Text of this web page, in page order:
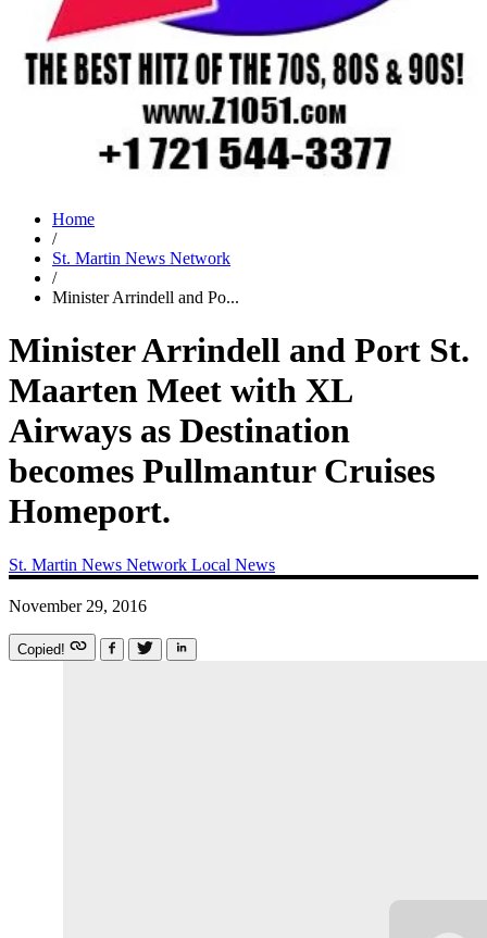
Home
/
St. Martin News Network
/
Minister Arrindell and Po...
Minister Arrindell and Port St.
Maarten Meet with XL
Airways as Destination
becomes Pullmantur Cruises
Homeport.
St. Martin News Network Local News
November 29, 2016
Copied!